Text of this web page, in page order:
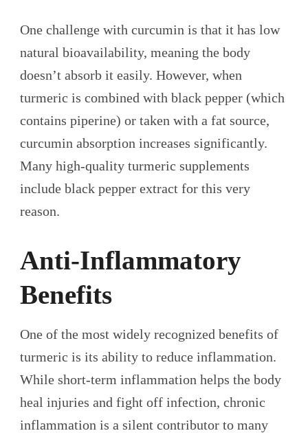
One challenge with curcumin is that it has low
natural bioavailability, meaning the body
doesn’t absorb it easily. However, when
turmeric is combined with black pepper (which
contains piperine) or taken with a fat source,
curcumin absorption increases significantly.
Many high-quality turmeric supplements
include black pepper extract for this very
reason.
Anti-Inflammatory
Benefits
One of the most widely recognized benefits of
turmeric is its ability to reduce inflammation.
While short-term inflammation helps the body
heal injuries and fight off infection, chronic
inflammation is a silent contributor to many